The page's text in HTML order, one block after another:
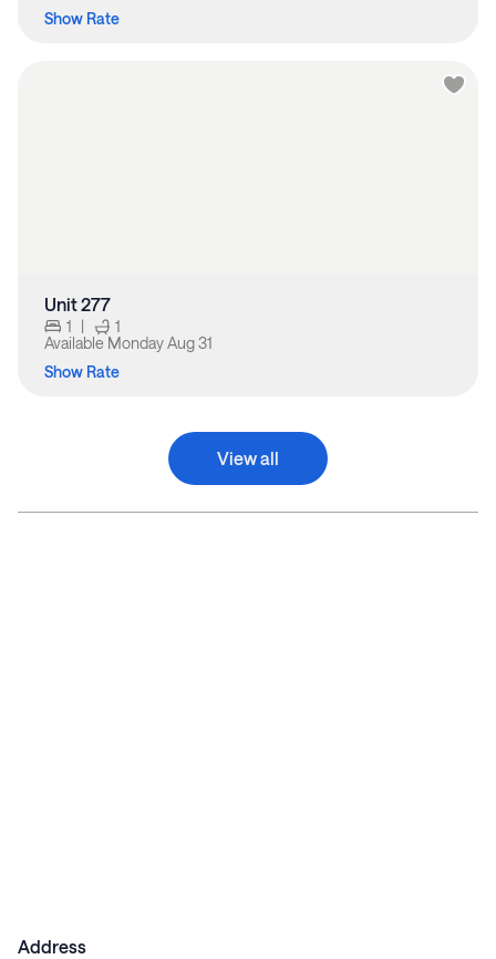
Show Rate
Unit 277
1 |
1
Available Monday Aug 31
Show Rate
View all
Address